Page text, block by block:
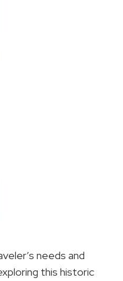
needs and
this historic